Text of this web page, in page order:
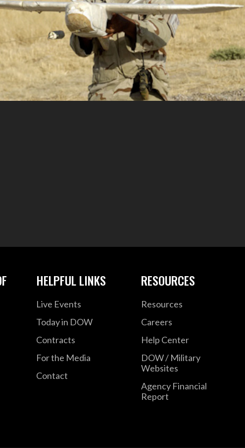
HELPFUL LINKS
Live Events
Today in DOW
Contracts
For the Media
Contact
RESOURCES
Resources
Careers
Help Center
DOW / Military
Websites
Agency Financial
Report